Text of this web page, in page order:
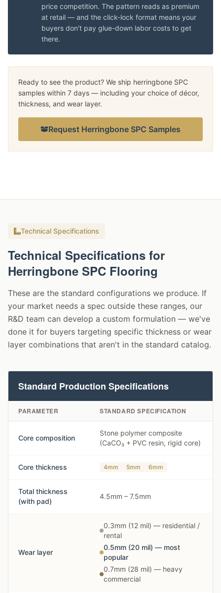
price competition. The pattern reads as premium
at retail — and the click-lock format means your
buyers don't pay glue-down labor costs to get
there.
Ready to see the product? We ship herringbone SPC
samples within 7 days — including your choice of décor,
thickness, and wear layer.
Request Herringbone SPC Samples
Technical Specifications
Technical Specifications for
Herringbone SPC Flooring
These are the standard configurations we produce. If
your market needs a spec outside these ranges, our
R&D team can develop a custom formulation — we've
done it for buyers targeting specific thickness or wear
layer combinations that aren't in the standard catalog.
Standard Production Specifications
PARAMETER STANDARD SPECIFICATION
Core composition
Stone polymer composite
(CaCO₃ + PVC resin, rigid core)
Core thickness 4mm 5mm 6mm
Total thickness
(with pad)
4.5mm – 7.5mm
Wear layer
0.3mm (12 mil) — residential /
rental
0.5mm (20 mil) — most
popular
0.7mm (28 mil) — heavy
commercial